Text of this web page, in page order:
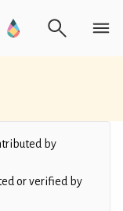
by
or verified by